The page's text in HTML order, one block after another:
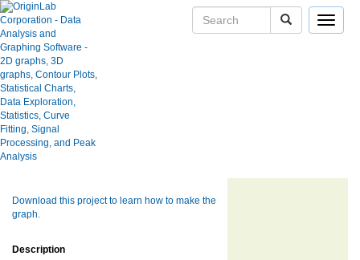
Toggle
Rotational-Vibrational Transition
Show more of same type...
Download this project to learn how to make the
graph.
Description